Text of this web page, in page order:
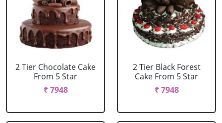
2 Tier Chocolate Cake
From 5 Star
₹ 7948
2 Tier Black Forest
Cake From 5 Star
₹ 7948